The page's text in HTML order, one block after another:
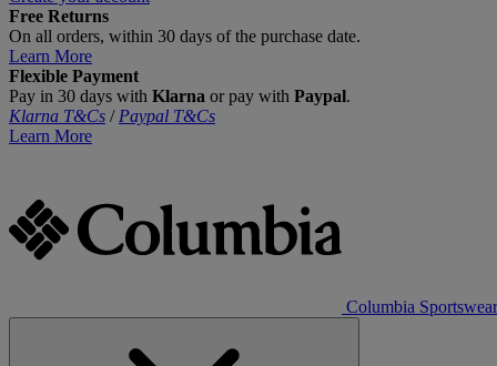
Free Returns
On all orders, within 30 days of the purchase date.
Learn More
Flexible Payment
Pay in 30 days with Klarna or pay with Paypal.
Klarna T&Cs / Paypal T&Cs
Learn More
Columbia Sportswear